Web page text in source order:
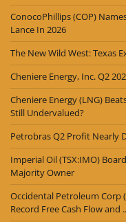
ConocoPhillips (COP)
Lance In 2026
The New Wild West: Texas
Cheniere Energy, Inc. Q2
Cheniere Energy (LNG)
Still Undervalued?
Petrobras Q2 Profit Nearly
Imperial Oil (TSX:IMO)
Majority Owner
Occidental Petroleum Corp
Record Free Cash Flow and